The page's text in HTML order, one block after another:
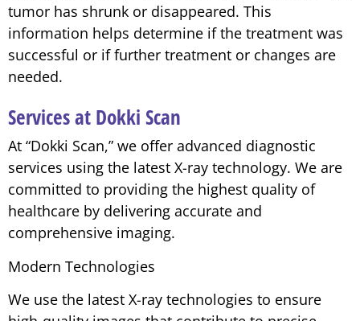
tumor has shrunk or disappeared. This
information helps determine if the treatment was
successful or if further treatment or changes are
needed.
Services at Dokki Scan
At “Dokki Scan,” we offer advanced diagnostic
services using the latest X-ray technology. We are
committed to providing the highest quality of
healthcare by delivering accurate and
comprehensive imaging.
Modern Technologies
We use the latest X-ray technologies to ensure